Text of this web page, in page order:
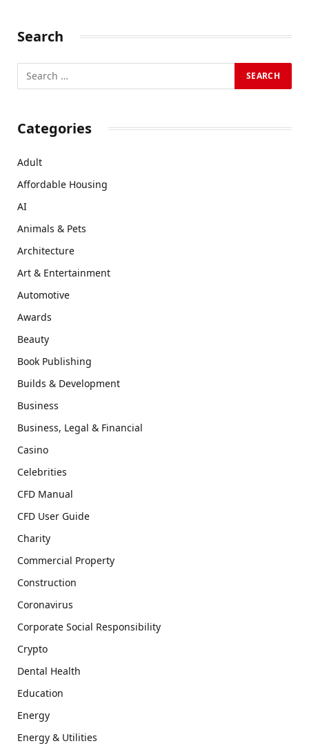
Search
Categories
Adult
Affordable Housing
AI
Animals & Pets
Architecture
Art & Entertainment
Automotive
Awards
Beauty
Book Publishing
Builds & Development
Business
Business, Legal & Financial
Casino
Celebrities
CFD Manual
CFD User Guide
Charity
Commercial Property
Construction
Coronavirus
Corporate Social Responsibility
Crypto
Dental Health
Education
Energy
Energy & Utilities